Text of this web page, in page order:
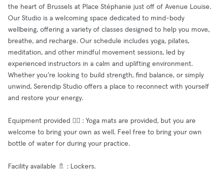
the heart of Brussels at Place Stéphanie just off of Avenue Louise.
Our Studio is a welcoming space dedicated to mind-body
wellbeing, offering a variety of classes designed to help you move,
breathe, and recharge. Our schedule includes yoga, pilates,
meditation, and other mindful movement sessions, led by
experienced instructors in a calm and uplifting environment.
Whether you’re looking to build strength, find balance, or simply
unwind, Serendip Studio offers a place to reconnect with yourself
and restore your energy.
Equipment provided 🧘‍♂️ : Yoga mats are provided, but you are
welcome to bring your own as well. Feel free to bring your own
bottle of water for during your practice.
Facility available 🚿 : Lockers.